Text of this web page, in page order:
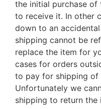
the initial purchase of
to receive it. In other
down to an
shipping cannot be
replace the item for
cases for orders
to pay for shipping of
Unfortunately we
shipping to return the